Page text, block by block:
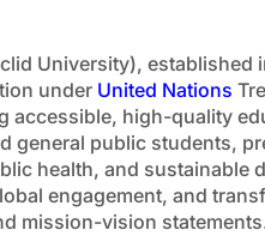
University), established
under United Nations
accessible, high-quality
general public students,
health, and sustainable
engagement, and
mission-vision